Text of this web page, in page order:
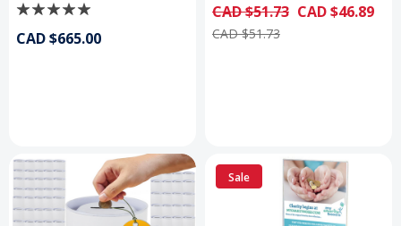
CAD $665.00
CAD $51.73 CAD $46.89
CAD $51.73
Sale